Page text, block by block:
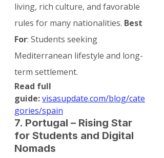
living, rich culture, and favorable
rules for many nationalities. Best
For: Students seeking
Mediterranean lifestyle and long-
term settlement.
Read full
guide:visasupdate.com/blog/cate
gories/spain
7. Portugal – Rising Star
for Students and Digital
Nomads